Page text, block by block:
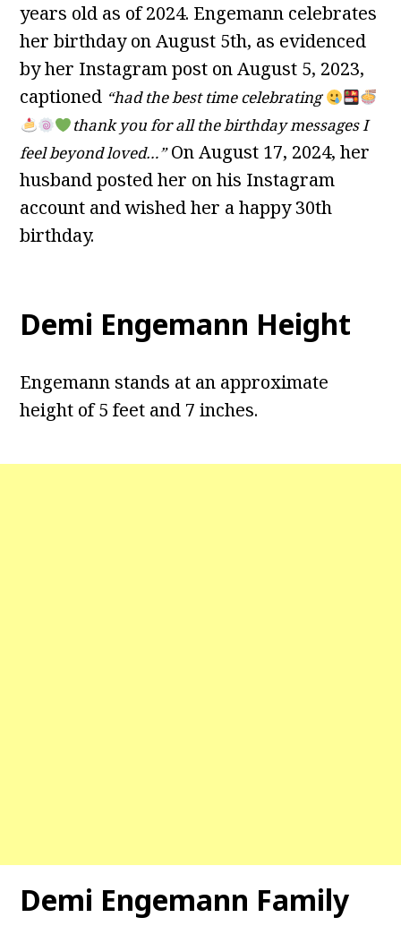
years old as of 2024. Engemann celebrates
her birthday on August 5th, as evidenced
by her Instagram post on August 5, 2023,
captioned “had the best time celebrating
thank you for all the birthday messages I
feel beyond loved…”On August 17, 2024, her
husband posted her on his Instagram
account and wished her a happy 30th
birthday.
Demi Engemann Height
Engemann stands at an approximate
height of 5 feet and 7 inches.
Demi Engemann Family